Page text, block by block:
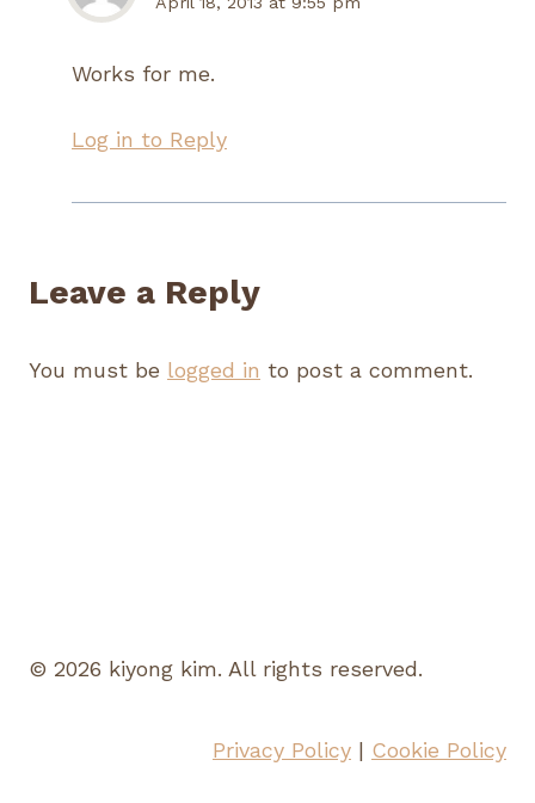
Works for me.
Log in to Reply
Leave a Reply
You must be logged in to post a comment.
© 2026 kiyong kim. All rights reserved.
Privacy Policy | Cookie Policy